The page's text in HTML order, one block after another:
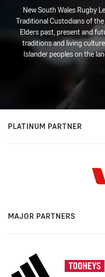
New South Wales Rugby
Traditional Custodians of
Elders past, present and
traditions and living
Islander peoples on the
PLATINUM PARTNER
MAJOR PARTNERS